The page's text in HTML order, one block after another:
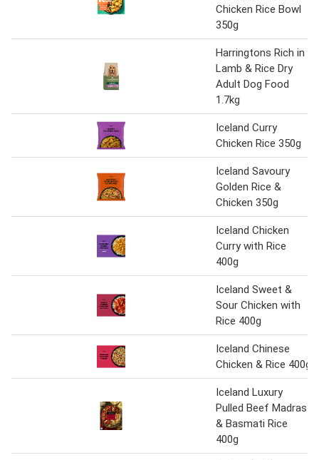
Chicken Rice Bowl
350g
Harringtons Rich in
Lamb & Rice Dry
Adult Dog Food
1.7kg
Iceland Curry
Chicken Rice 350g
Iceland Savoury
Golden Rice &
Chicken 350g
Iceland Chicken
Curry with Rice
400g
Iceland Sweet &
Sour Chicken with
Rice 400g
Iceland Chinese
Chicken & Rice 400g
Iceland Luxury
Pulled Beef Madras
& Basmati Rice
400g